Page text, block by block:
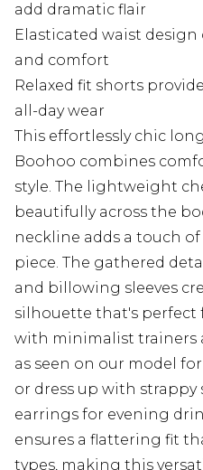
add dramatic flair
Elasticated waist
and comfort
Relaxed fit shorts
all-day wear
This effortlessly chic
Boohoo combines
style. The lightweight
beautifully across the
neckline adds a touch of
piece. The gathered
and billowing sleeves
silhouette that's perfect
with minimalist trainers
as seen on our model
or dress up with
earrings for evening
ensures a flattering fit
types, making this